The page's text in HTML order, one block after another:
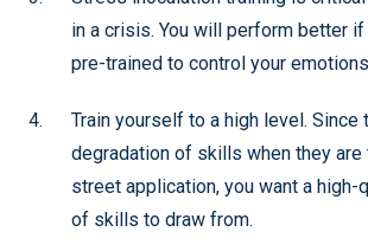
in a crisis. You will perform better
pre-trained to control your
Train yourself to a high level. Since
degradation of skills when they
street application, you want a high-
of skills to draw from.